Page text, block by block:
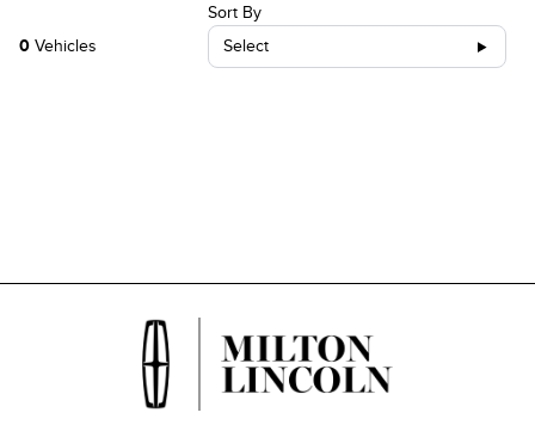
0 Vehicles
Sort By
Select